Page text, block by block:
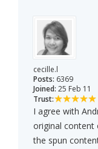
cecille.l
Posts: 6369
Joined: 25 Feb 11
Trust:
I agree with
original content
the spun